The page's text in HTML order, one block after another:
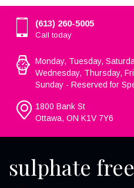
(613) 260-5005
Call today
Monday, Tuesday,
Wednesday, Thursday,
Sunday - Reserved for
1800 Bank St
Ottawa, ON K1V 7Y6
sulphate free